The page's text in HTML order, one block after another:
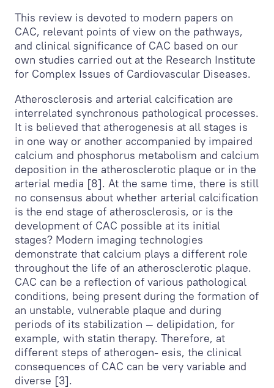
This review is devoted to modern papers on
CAC, relevant points of view on the pathways,
and clinical significance of CAC based on our
own studies carried out at the Research Institute
for Complex Issues of Cardiovascular Diseases.
Atherosclerosis and arterial calcification are
interrelated synchronous pathological processes.
It is believed that atherogenesis at all stages is
in one way or another accompanied by impaired
calcium and phosphorus metabolism and calcium
deposition in the atherosclerotic plaque or in the
arterial media [8]. At the same time, there is still
no consensus about whether arterial calcification
is the end stage of atherosclerosis, or is the
development of CAC possible at its initial
stages? Modern imaging technologies
demonstrate that calcium plays a different role
throughout the life of an atherosclerotic plaque.
CAC can be a reflection of various pathological
conditions, being present during the formation of
an unstable, vulnerable plaque and during
periods of its stabilization — delipidation, for
example, with statin therapy. Therefore, at
different steps of atherogen- esis, the clinical
consequences of CAC can be very variable and
diverse [3].